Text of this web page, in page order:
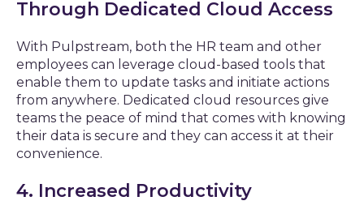
Through Dedicated Cloud Access
With Pulpstream, both the HR team and other
employees can leverage cloud-based tools that
enable them to update tasks and initiate actions
from anywhere. Dedicated cloud resources give
teams the peace of mind that comes with knowing
their data is secure and they can access it at their
convenience.
4. Increased Productivity